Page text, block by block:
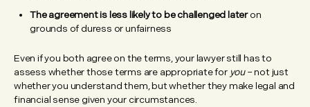
The agreement is less likely to be challenged lateron
grounds of duress or unfairness
Even if you both agree on the terms, your lawyer still has to
assess whether those terms are appropriate for you– not just
whether you understand them, but whether they make legal and
financial sense given your circumstances.